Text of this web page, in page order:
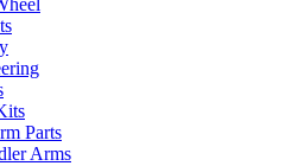
Parts
Arms